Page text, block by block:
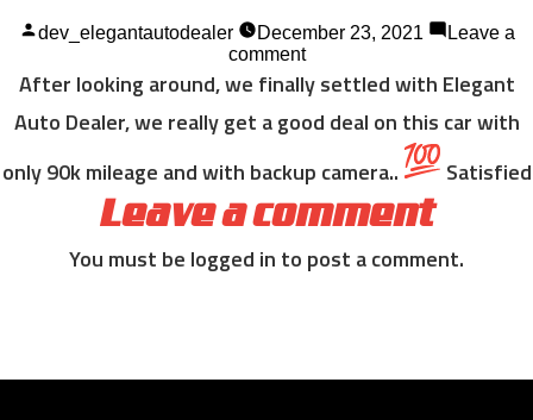
Posted
dev_elegantautodealer December 23, 2021
Leave a
commenton
Desmond
Kelvin
After looking around, we finally settled with Elegant
Auto Dealer, we really get a good deal on this car with
only 90k mileage and with backup camera..
Satisfied
Leave a comment
You must be logged in to post a comment.